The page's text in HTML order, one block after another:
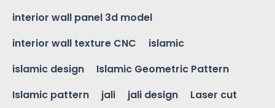
interior wall panel 3d model
interior wall texture CNC
islamic
islamic design
Islamic Geometric Pattern
Islamic pattern
jali jali design
Laser cut